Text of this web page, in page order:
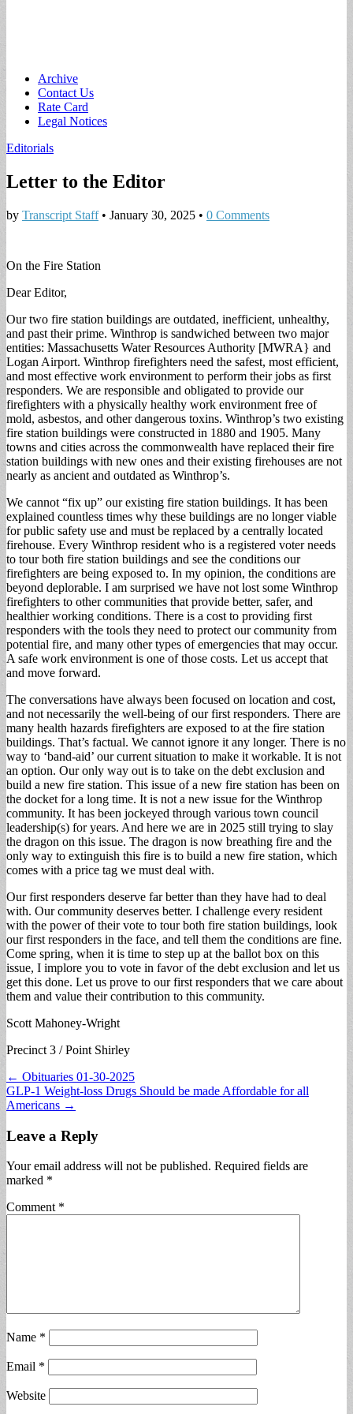
Main
menu
Skip
content
Archive
Contact Us
Rate Card
Legal Notices
Editorials
Letter to the Editor
by Transcript Staff• January 30, 2025 • 0 Comments
On the Fire Station
Dear Editor,
Our two fire station buildings are outdated, inefficient, unhealthy,
and past their prime. Winthrop is sandwiched between two major
entities: Massachusetts Water Resources Authority [MWRA} and
Logan Airport. Winthrop firefighters need the safest, most efficient,
and most effective work environment to perform their jobs as first
responders. We are responsible and obligated to provide our
firefighters with a physically healthy work environment free of
mold, asbestos, and other dangerous toxins. Winthrop’s two existing
fire station buildings were constructed in 1880 and 1905. Many
towns and cities across the commonwealth have replaced their fire
station buildings with new ones and their existing firehouses are not
nearly as ancient and outdated as Winthrop’s.
We cannot “fix up” our existing fire station buildings. It has been
explained countless times why these buildings are no longer viable
for public safety use and must be replaced by a centrally located
firehouse. Every Winthrop resident who is a registered voter needs
to tour both fire station buildings and see the conditions our
firefighters are being exposed to. In my opinion, the conditions are
beyond deplorable. I am surprised we have not lost some Winthrop
firefighters to other communities that provide better, safer, and
healthier working conditions. There is a cost to providing first
responders with the tools they need to protect our community from
potential fire, and many other types of emergencies that may occur.
A safe work environment is one of those costs. Let us accept that
and move forward.
The conversations have always been focused on location and cost,
and not necessarily the well-being of our first responders. There are
many health hazards firefighters are exposed to at the fire station
buildings. That’s factual. We cannot ignore it any longer. There is no
way to ‘band-aid’ our current situation to make it workable. It is not
an option. Our only way out is to take on the debt exclusion and
build a new fire station. This issue of a new fire station has been on
the docket for a long time. It is not a new issue for the Winthrop
community. It has been jockeyed through various town council
leadership(s) for years. And here we are in 2025 still trying to slay
the dragon on this issue. The dragon is now breathing fire and the
only way to extinguish this fire is to build a new fire station, which
comes with a price tag we must deal with.
Our first responders deserve far better than they have had to deal
with. Our community deserves better. I challenge every resident
with the power of their vote to tour both fire station buildings, look
our first responders in the face, and tell them the conditions are fine.
Come spring, when it is time to step up at the ballot box on this
issue, I implore you to vote in favor of the debt exclusion and let us
get this done. Let us prove to our first responders that we care about
them and value their contribution to this community.
Scott Mahoney-Wright
Precinct 3 / Point Shirley
Post
navigation
← Obituaries 01-30-2025
GLP-1 Weight-loss Drugs Should be made Affordable for all
Americans →
Leave a Reply
Your email address will not be published. Required fields are
marked *
Comment *
Name *
Email *
Website